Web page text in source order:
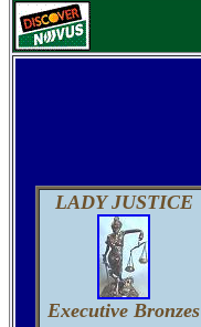
LADY JUSTICE
Executive Bronzes